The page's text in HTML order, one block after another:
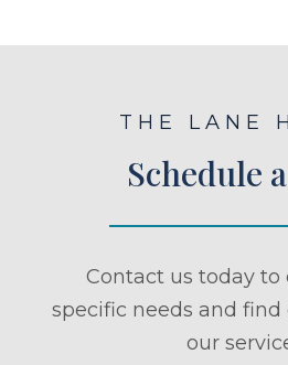
THE LANE
Schedule
Contact us today to
specific needs and
our